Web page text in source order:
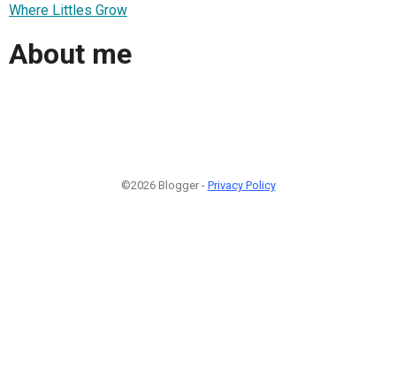
Where Littles Grow
About me
©2026 Blogger - Privacy Policy